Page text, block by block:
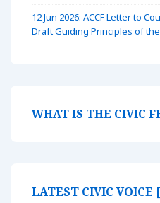
12 Jun 2026: ACCF Letter to
Draft Guiding Principles of
WHAT IS THE CIVIC
LATEST CIVIC VOICE